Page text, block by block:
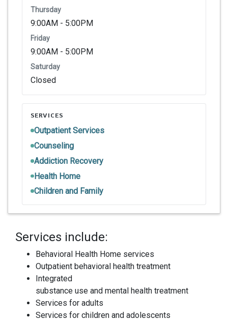
Thursday
9:00AM - 5:00PM
Friday
9:00AM - 5:00PM
Saturday
Closed
SERVICES
Outpatient Services
Counseling
Addiction Recovery
Health Home
Children and Family
Services include:
Behavioral Health Home services
Outpatient behavioral health treatment
Integrated
substance use and mental health treatment
Services for adults
Services for children and adolescents